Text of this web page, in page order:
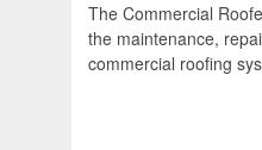
The Commercial
the maintenance,
commercial roofing